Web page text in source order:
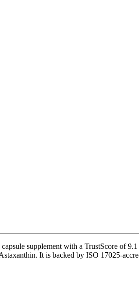
capsule supplement with a TrustScore of
It is backed by ISO 17025-